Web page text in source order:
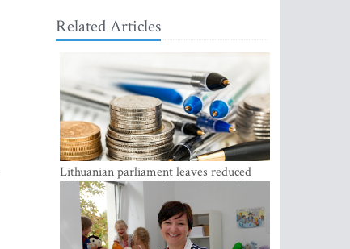
Related Articles
Lithuanian parliament leaves reduced
VAT on heating in place until next June